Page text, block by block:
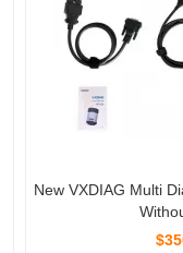
New VXDIAG Multi